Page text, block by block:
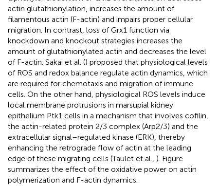
actin glutathionylation, increases the amount of
filamentous actin (F-actin) and impairs proper cellular
migration. In contrast, loss of Grx1 function via
knockdown and knockout strategies increases the
amount of glutathionylated actin and decreases the level
of F-actin. Sakai et al. () proposed that physiological levels
of ROS and redox balance regulate actin dynamics, which
are required for chemotaxis and migration of immune
cells. On the other hand, physiological ROS levels induce
local membrane protrusions in marsupial kidney
epithelium Ptk1 cells in a mechanism that involves cofilin,
the actin-related protein 2/3 complex (Arp2/3) and the
extracellular signal–regulated kinase (ERK), thereby
enhancing the retrograde flow of actin at the leading
edge of these migrating cells (Taulet et al., ). Figure
summarizes the effect of the oxidative power on actin
polymerization and F-actin dynamics.